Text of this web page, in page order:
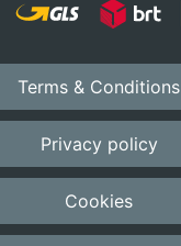
Terms & Conditions
Privacy policy
Cookies